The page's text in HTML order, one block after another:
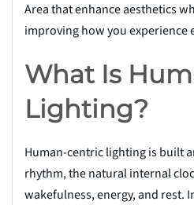
Area that enhance aesthetics
improving how you experience
What Is
Lighting?
Human-centric lighting is built
rhythm, the natural internal
wakefulness, energy, and rest.